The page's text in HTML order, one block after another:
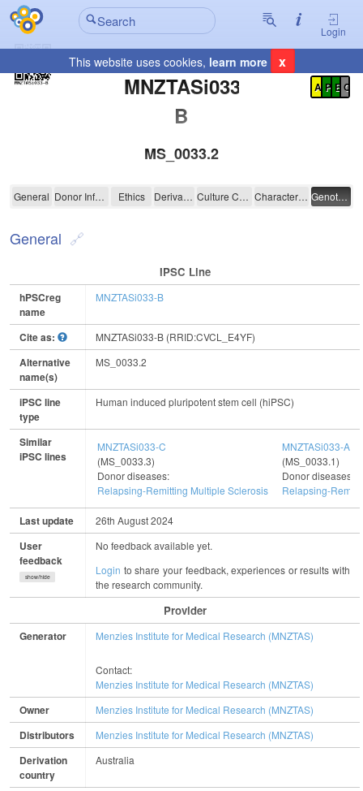
Login
This website uses cookies, learn more x
MNZTASi033-
B
Registration Summary
A P E C
MS_0033.2
MNZTASi033-B
General Donor Information Ethics Derivation Culture Conditions Characterisation Genotyping
General
IPSC Line
hPSCreg
name
MNZTASi033-B
Cite as: MNZTASi033-B (RRID:CVCL_E4YF)
Alternative
name(s)
MS_0033.2
iPSC line
type
Human induced pluripotent stem cell (hiPSC)
Similar
iPSC lines
MNZTASi033-C
(MS_0033.3)
Donor diseases:
Relapsing-Remitting Multiple Sclerosis
MNZTASi033-A
(MS_0033.1)
Donor diseases:
Relapsing-
Last update 26th August 2024
User
feedback
show/hide
No feedback available yet.
Login to share your feedback, experiences or results with
the research community.
Provider
Generator Menzies Institute for Medical Research (MNZTAS)
Contact:
Menzies Institute for Medical Research (MNZTAS)
Owner Menzies Institute for Medical Research (MNZTAS)
Distributors Menzies Institute for Medical Research (MNZTAS)
Derivation
country
Australia